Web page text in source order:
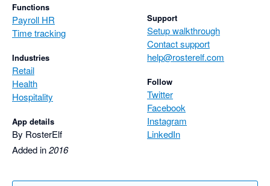
Functions
Payroll HR
Time tracking
Industries
Retail
Health
Hospitality
App details
By RosterElf
Added in2016
Support
Setup walkthrough
Contact support
help@rosterelf.com
Follow
Twitter
Facebook
Instagram
LinkedIn